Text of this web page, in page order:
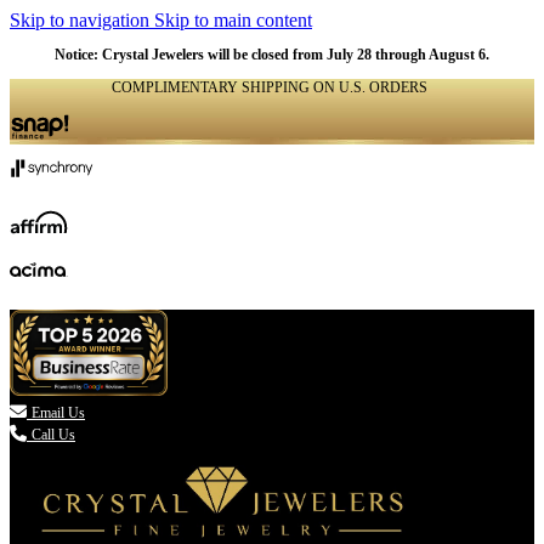
Skip to navigation Skip to main content
Notice: Crystal Jewelers will be closed from July 28 through August 6.
COMPLIMENTARY SHIPPING ON U.S. ORDERS
 Email Us
Call Us